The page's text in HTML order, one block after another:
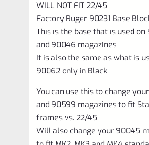
Pistols
(NOT
22/45)
quantity
WILL NOT FIT 22/45
Factory Ruger 90231 Base
This is the base that is used on
and 90046 magazines
It is also the same as what is
90062 only in Black
You can use this to change
and 90599 magazines to fit
frames vs. 22/45
Will also change your 90045